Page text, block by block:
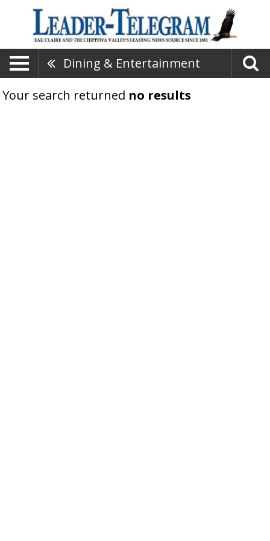
Dining & Entertainment
Your search returned no results